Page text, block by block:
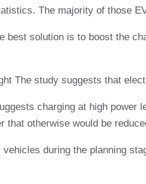
The majority of those
best solution is to boost the
The study suggests that
charging at high power
otherwise would be
during the planning